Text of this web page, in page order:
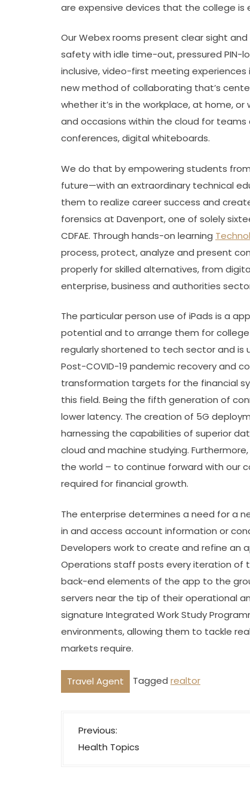
are expensive devices that the college is
Our Webex rooms present clear sight
safety with idle time-out, pressured PIN-
inclusive, video-first meeting
new method of collaborating that’s
whether it’s in the workplace, at home,
and occasions within the cloud for
conferences, digital whiteboards.
We do that by empowering students
future—with an extraordinary technical
them to realize career success and
forensics at Davenport, one of solely
CDFAE. Through hands-on learning
process, protect, analyze and present
properly for skilled alternatives, from
enterprise, business and authorities
The particular person use of iPads is a
potential and to arrange them for
regularly shortened to tech sector and
Post-COVID-19 pandemic recovery and
transformation targets for the financial
this field. Being the fifth generation of
lower latency. The creation of 5G
harnessing the capabilities of superior
cloud and machine studying.
the world – to continue forward with our
required for financial growth.
The enterprise determines a need for a
in and access account information or
Developers work to create and refine an
Operations staff posts every iteration of
back-end elements of the app to the
servers near the tip of their operational
signature Integrated Work Study
environments, allowing them to tackle
markets require.
Travel Agent Tagged realtor
P
o
Previous:
Health Topics